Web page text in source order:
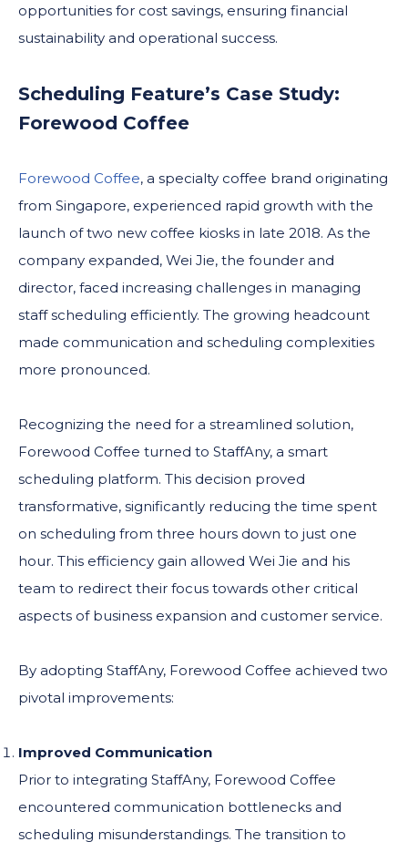
opportunities for cost savings, ensuring financial
sustainability and operational success.
Scheduling Feature’s Case Study:
Forewood Coffee
Forewood Coffee, a specialty coffee brand originating
from Singapore, experienced rapid growth with the
launch of two new coffee kiosks in late 2018. As the
company expanded, Wei Jie, the founder and
director, faced increasing challenges in managing
staff scheduling efficiently. The growing headcount
made communication and scheduling complexities
more pronounced.
Recognizing the need for a streamlined solution,
Forewood Coffee turned to StaffAny, a smart
scheduling platform. This decision proved
transformative, significantly reducing the time spent
on scheduling from three hours down to just one
hour. This efficiency gain allowed Wei Jie and his
team to redirect their focus towards other critical
aspects of business expansion and customer service.
By adopting StaffAny, Forewood Coffee achieved two
pivotal improvements:
Improved Communication
Prior to integrating StaffAny, Forewood Coffee
encountered communication bottlenecks and
scheduling misunderstandings. The transition to